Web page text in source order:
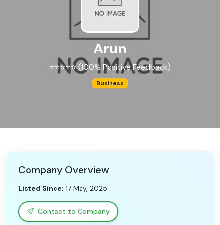
Verified Suppliers
Post Requirement
B-Directory
Language
Sign In
Arun
⭐⭐⭐⭐⭐ (100% Positive Feedback)
Business
Company Overview
Listed Since: 17 May, 2025
Contact to Company